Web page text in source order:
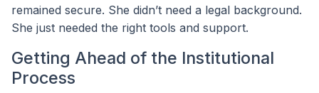
remained secure. She didn’t need a legal background.
She just needed the right tools and support.
Getting Ahead of the Institutional
Process